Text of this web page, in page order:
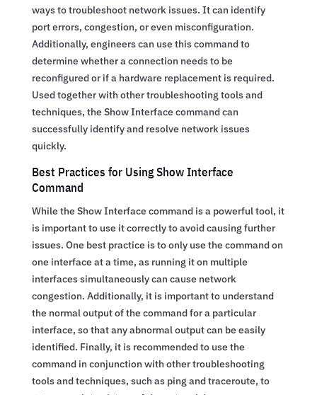
ways to troubleshoot network issues. It can identify
port errors, congestion, or even misconfiguration.
Additionally, engineers can use this command to
determine whether a connection needs to be
reconfigured or if a hardware replacement is required.
Used together with other troubleshooting tools and
techniques, the Show Interface command can
successfully identify and resolve network issues
quickly.
Best Practices for Using Show Interface
Command
While the Show Interface command is a powerful tool, it
is important to use it correctly to avoid causing further
issues. One best practice is to only use the command on
one interface at a time, as running it on multiple
interfaces simultaneously can cause network
congestion. Additionally, it is important to understand
the normal output of the command for a particular
interface, so that any abnormal output can be easily
identified. Finally, it is recommended to use the
command in conjunction with other troubleshooting
tools and techniques, such as ping and traceroute, to